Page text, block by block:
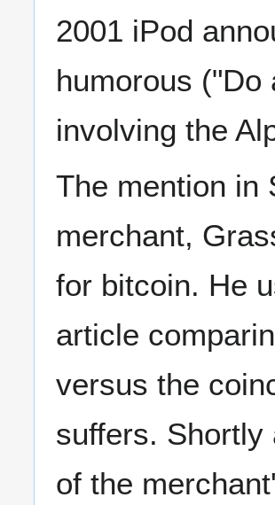
2001 iPod
humorous
involving the
The mention in
merchant,
for bitcoin. He
article
versus the
suffers. Shortly
of the